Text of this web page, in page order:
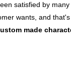
satisfied by
wants, and
made